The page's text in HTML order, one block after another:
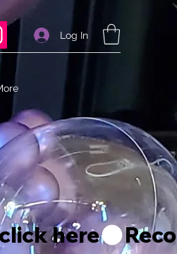
Log In